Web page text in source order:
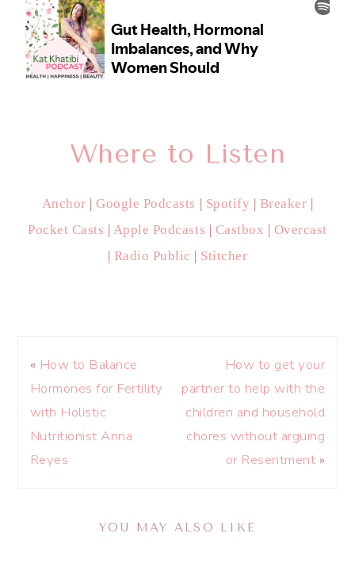
Where to Listen
Anchor |Google Podcasts | Spotify | Breaker |
Pocket Casts | Apple Podcasts | Castbox | Overcast
| Radio Public | Stitcher
« How to Balance
Hormones for Fertility
with Holistic
Nutritionist Anna
Reyes
How to get your
partner to help with the
children and household
chores without arguing
or Resentment »
YOU MAY ALSO LIKE